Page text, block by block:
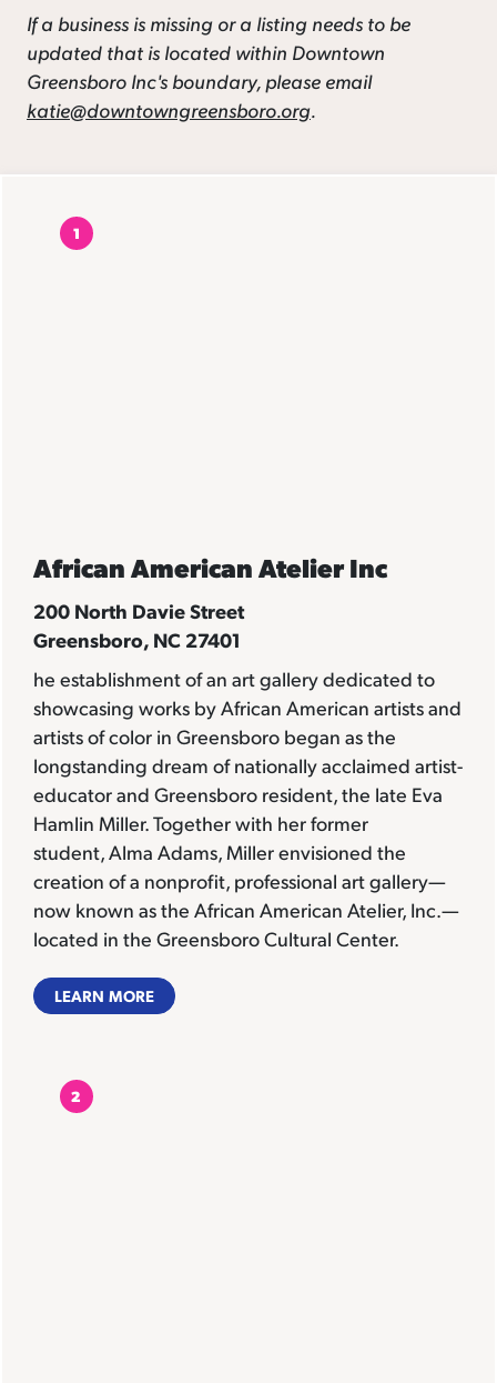
If a business is missing or a listing needs to be
updated that is located within Downtown
Greensboro Inc's boundary, please email
katie@downtowngreensboro.org.
1
African American Atelier Inc
200 North Davie Street
Greensboro, NC 27401
he establishment of an art gallery dedicated to
showcasing works by African American artists and
artists of color in Greensboro began as the
longstanding dream of nationally acclaimed artist-
educator and Greensboro resident, the late Eva
Hamlin Miller. Together with her former
student, Alma Adams, Miller envisioned the
creation of a nonprofit, professional art gallery—
now known as the African American Atelier, Inc.—
located in the Greensboro Cultural Center.
LEARN MORE
2